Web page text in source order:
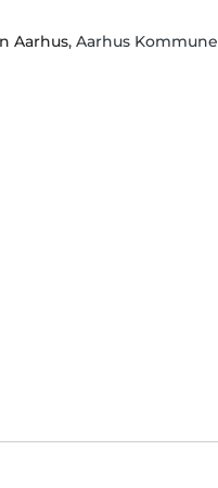
Aarhus, Aarhus